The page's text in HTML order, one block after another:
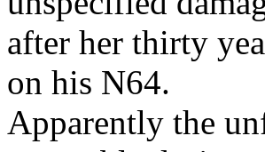
after her thirty
on his N64.
Apparently the